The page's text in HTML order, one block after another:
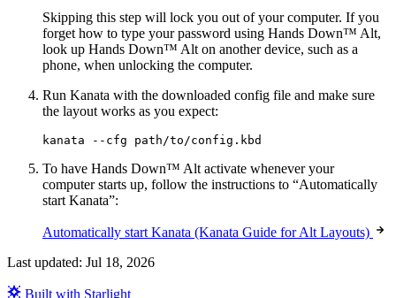
Skipping this step will lock you out of your computer. If you
forget how to type your password using Hands Down™ Alt,
look up Hands Down™ Alt on another device, such as a
phone, when unlocking the computer.
Run Kanata with the downloaded config file and make sure
the layout works as you expect:
kanata --cfg path/to/config.kbd
To have Hands Down™ Alt activate whenever your
computer starts up, follow the instructions to “Automatically
start Kanata”:
Automatically start Kanata (Kanata Guide for Alt Layouts)
Last updated: Jul 18, 2026
Built with Starlight